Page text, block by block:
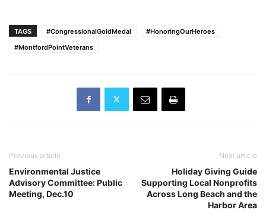
TAGS #CongressionalGoldMedal
#HonoringOurHeroes
#MontfordPointVeterans
Previous article
Environmental Justice
Advisory Committee: Public
Meeting, Dec.10
Next article
Holiday Giving Guide
Supporting Local Nonprofits
Across Long Beach and the
Harbor Area